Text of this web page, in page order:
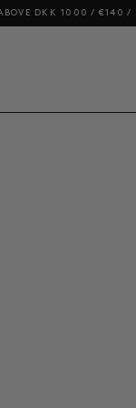
DKK 1000 / €140 / $200